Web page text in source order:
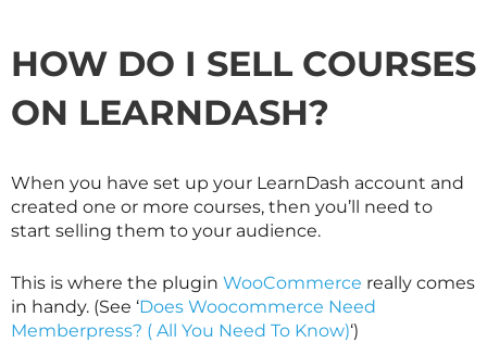
HOW DO I SELL COURSES
ON LEARNDASH?
When you have set up your LearnDash account and
created one or more courses, then you’ll need to
start selling them to your audience.
This is where the plugin WooCommerce really comes
in handy. (See ‘Does Woocommerce Need
Memberpress? ( All You Need To Know)‘)